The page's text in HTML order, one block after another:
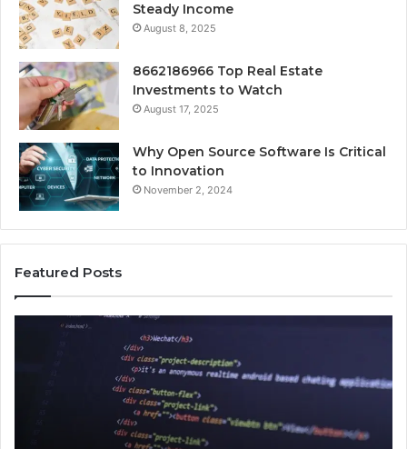
Steady Income
August 8, 2025
8662186966 Top Real Estate
Investments to Watch
August 17, 2025
Why Open Source Software Is Critical
to Innovation
November 2, 2024
Featured Posts